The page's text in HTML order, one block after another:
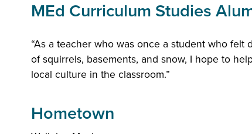
MEd Curriculum Studies
“As a teacher who was once a student who
of squirrels, basements, and snow, I hope to
local culture in the classroom.”
Hometown